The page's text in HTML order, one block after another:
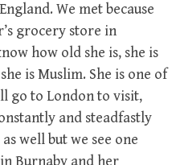
We met because
grocery store in
how old she is, she is
is Muslim. She is one of
go to London to visit,
and steadfastly
well but we see one
Burnaby and her